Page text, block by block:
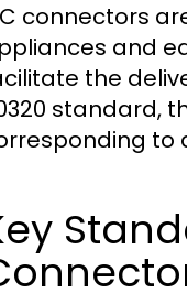
connectors
and
the
standard,
to